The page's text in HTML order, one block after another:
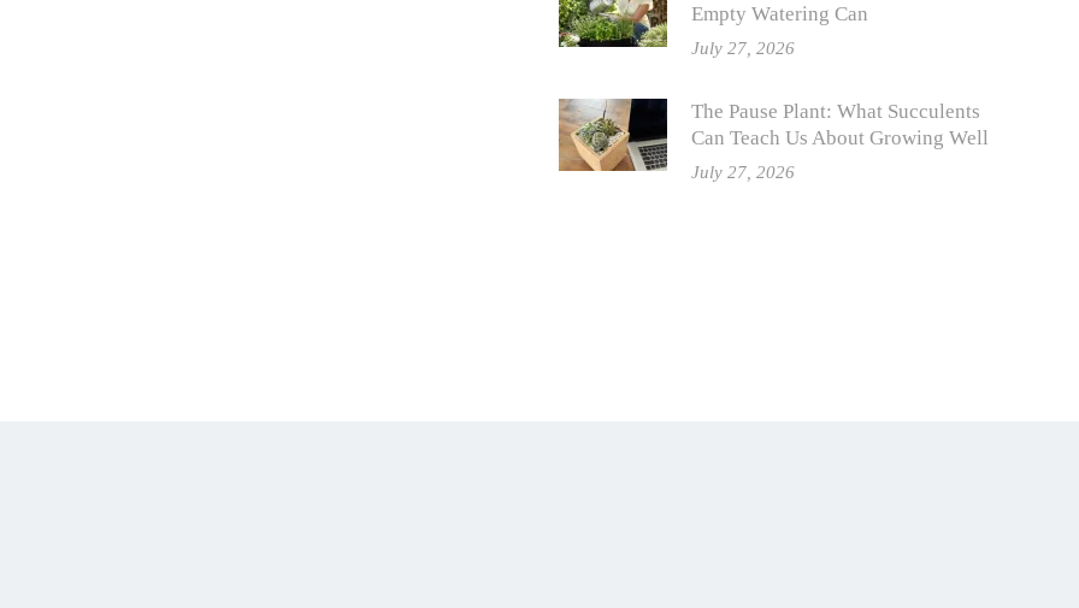
Empty Watering Can
July 27, 2026
The Pause Plant: What Succulents
Can Teach Us About Growing Well
July 27, 2026